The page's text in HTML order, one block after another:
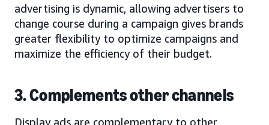
advertising is dynamic, allowing advertisers to
change course during a campaign gives brands
greater flexibility to optimize campaigns and
maximize the efficiency of their budget.
3. Complements other channels
Display ads are complementary to other